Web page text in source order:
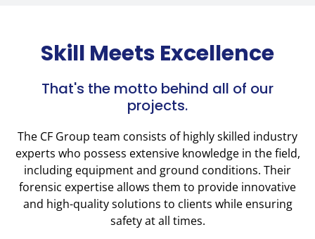
Skill Meets Excellence
That's the motto behind all of our
projects.
The CF Group team consists of highly skilled industry
experts who possess extensive knowledge in the field,
including equipment and ground conditions. Their
forensic expertise allows them to provide innovative
and high-quality solutions to clients while ensuring
safety at all times.